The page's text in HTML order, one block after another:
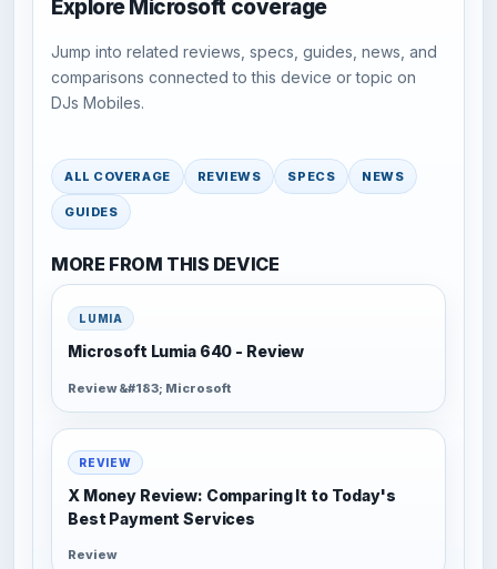
Explore Microsoft coverage
Jump into related reviews, specs, guides, news, and
comparisons connected to this device or topic on
DJs Mobiles.
ALL COVERAGE REVIEWS SPECS NEWS
GUIDES
MORE FROM THIS DEVICE
LUMIA
Microsoft Lumia 640 - Review
Review &#183; Microsoft
REVIEW
X Money Review: Comparing It to Today's
Best Payment Services
Review